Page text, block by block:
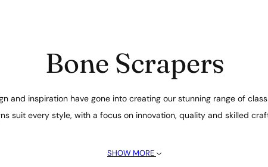
Bone Scrapers
and inspiration have gone into creating our stunning range of
suit every style, with a focus on innovation, quality and skilled
SHOW MORE